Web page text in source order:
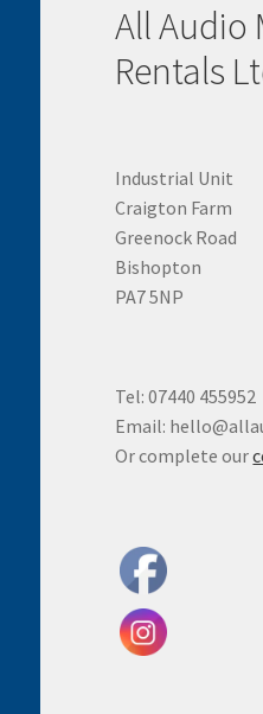
All Audio
Rentals
Industrial Unit
Craigton Farm
Greenock Road
Bishopton
PA7 5NP
Tel: 07440 455952
Email:
Or complete our